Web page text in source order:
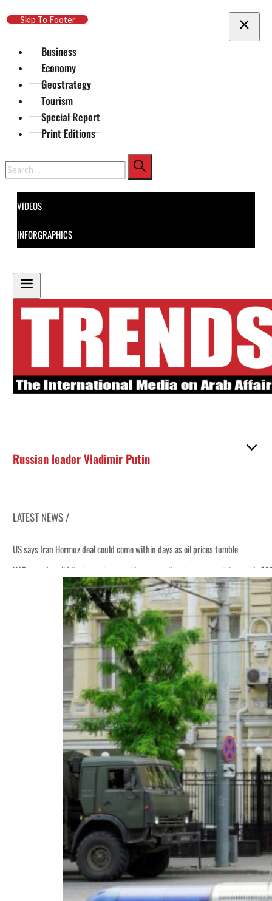
Skip To Main Content
Skip To Footer
Business
Economy
Geostrategy
Tourism
Special Report
Print Editions
Search
VIDEOS
INFORGRAPHICS
Russian leader Vladimir Putin
LATEST NEWS /
US says Iran Hormuz deal could come within days as oil prices tumble
UAE records solid first-quarter growth as non-oil sectors account for nearly
Empower profit climbs 16%
Saudi, Turkey, Pakistan forge defence pact as regional tensions deepen
Burjeel profit nearly doubles
Sharjah real estate deals jump 62 percent in July
Israel resumes Lebanon strikes as Rome peace talks seek lasting truce
Aramco profit jumps as oil prices surge despite Hormuz disruption
UN warns Gaza remains unsafe for civilians
US says Iran Hormuz deal could come within days as oil prices tumble
UAE records solid first-quarter growth as non-oil sectors account for nearly
Empower profit climbs 16%
Saudi, Turkey, Pakistan forge defence pact as regional tensions deepen